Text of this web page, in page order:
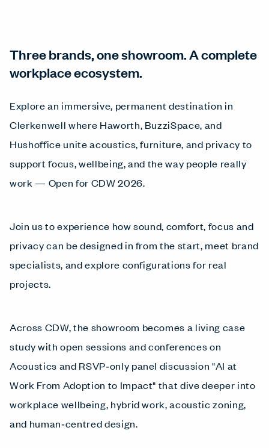
Three brands, one showroom. A complete
workplace ecosystem.
Explore an immersive, permanent destination in
Clerkenwell where Haworth, BuzziSpace, and
Hushoffice unite acoustics, furniture, and privacy to
support focus, wellbeing, and the way people really
work — Open for CDW 2026.
Join us to experience how sound, comfort, focus and
privacy can be designed in from the start, meet brand
specialists, and explore configurations for real
projects.
Across CDW, the showroom becomes a living case
study with open sessions and conferences on
Acoustics and RSVP‑only panel discussion "AI at
Work From Adoption to Impact" that dive deeper into
workplace wellbeing, hybrid work, acoustic zoning,
and human‑centred design.